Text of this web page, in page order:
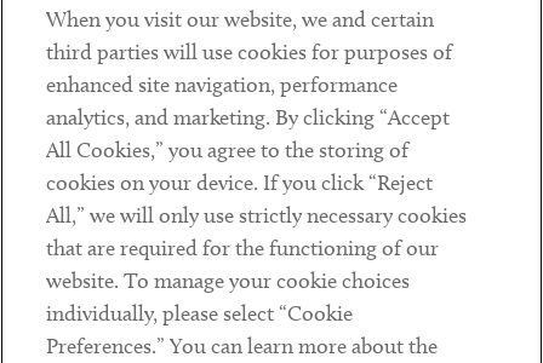
Contact
Client Payments
Subscribe
LinkedinTwitterYoutube
When you visit our website, we and certain
third parties will use cookies for purposes of
enhanced site navigation, performance
analytics, and marketing. By clicking “Accept
All Cookies,” you agree to the storing of
cookies on your device. If you click “Reject
All,” we will only use strictly necessary cookies
that are required for the functioning of our
website. To manage your cookie choices
individually, please select “Cookie
Preferences.” You can learn more about the